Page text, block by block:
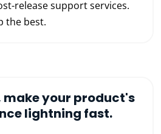
release support services.
the best.
make your product's
lightning fast.